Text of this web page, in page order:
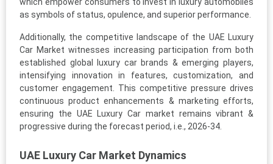
as symbols of status, opulence, and superior performance.
Additionally, the competitive landscape of the UAE Luxury
Car Market witnesses increasing participation from both
established global luxury car brands & emerging players,
intensifying innovation in features, customization, and
customer engagement. This competitive pressure drives
continuous product enhancements & marketing efforts,
ensuring the UAE Luxury Car market remains vibrant &
progressive during the forecast period, i.e., 2026-34.
UAE Luxury Car Market Dynamics